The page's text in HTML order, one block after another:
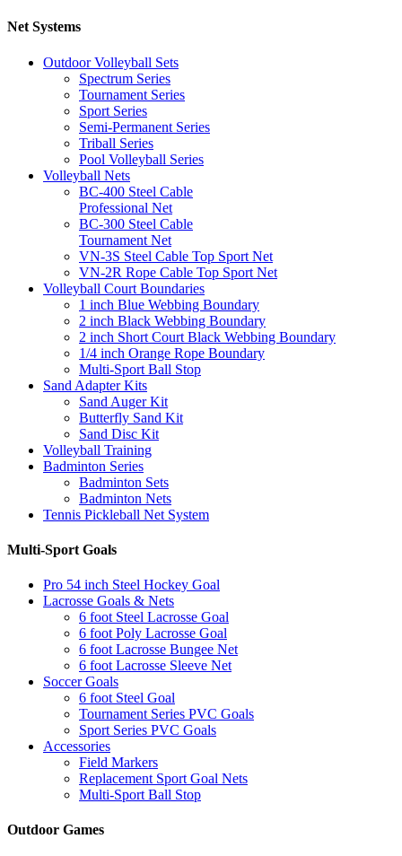
Net Systems
Outdoor Volleyball Sets
Spectrum Series
Tournament Series
Sport Series
Semi-Permanent Series
Triball Series
Pool Volleyball Series
Volleyball Nets
BC-400 Steel Cable
Professional Net
BC-300 Steel Cable
Tournament Net
VN-3S Steel Cable Top Sport Net
VN-2R Rope Cable Top Sport Net
Volleyball Court Boundaries
1 inch Blue Webbing Boundary
2 inch Black Webbing Boundary
2 inch Short Court Black Webbing Boundary
1/4 inch Orange Rope Boundary
Multi-Sport Ball Stop
Sand Adapter Kits
Sand Auger Kit
Butterfly Sand Kit
Sand Disc Kit
Volleyball Training
Badminton Series
Badminton Sets
Badminton Nets
Tennis Pickleball Net System
Multi-Sport Goals
Pro 54 inch Steel Hockey Goal
Lacrosse Goals & Nets
6 foot Steel Lacrosse Goal
6 foot Poly Lacrosse Goal
6 foot Lacrosse Bungee Net
6 foot Lacrosse Sleeve Net
Soccer Goals
6 foot Steel Goal
Tournament Series PVC Goals
Sport Series PVC Goals
Accessories
Field Markers
Replacement Sport Goal Nets
Multi-Sport Ball Stop
Outdoor Games